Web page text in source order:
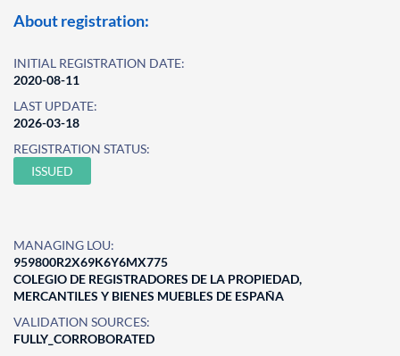
About registration:
INITIAL REGISTRATION DATE:
2020-08-11
LAST UPDATE:
2026-03-18
REGISTRATION STATUS:
ISSUED
MANAGING LOU:
959800R2X69K6Y6MX775
COLEGIO DE REGISTRADORES DE LA PROPIEDAD,
MERCANTILES Y BIENES MUEBLES DE ESPAÑA
VALIDATION SOURCES:
FULLY_CORROBORATED